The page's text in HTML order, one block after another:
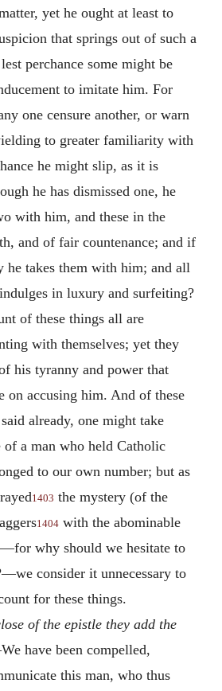
yet he ought at least to
that springs out of such a
perchance some might be
to imitate him. For
one censure another, or warn
to greater familiarity with
he might slip, as it is
he has dismissed one, he
with him, and these in the
and of fair countenance; and if
he takes them with him; and all
in luxury and surfeiting?
of these things all are
with themselves; yet they
his tyranny and power that
on accusing him. And of these
already, one might take
of a man who held Catholic
to our own number; but as
1403 the mystery (of the
1404 with the abominable
why should we hesitate to
consider it unnecessary to
for these things.
of the epistle they add the
have been compelled,
this man, who thus